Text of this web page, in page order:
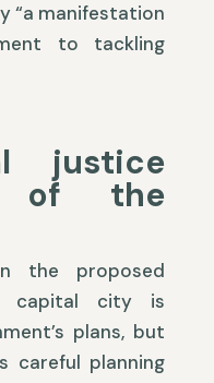
“a manifestation
to tackling
justice
of the
the proposed
capital city is
plans, but
careful planning